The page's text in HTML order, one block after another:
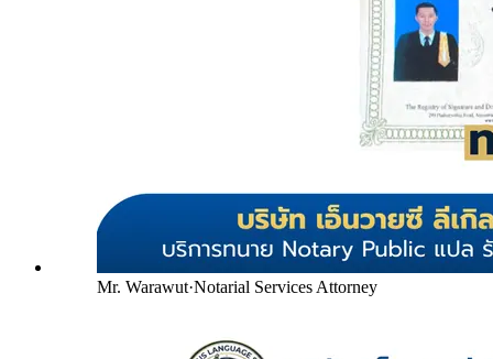
Mr. Warawut·Notarial Services Attorney